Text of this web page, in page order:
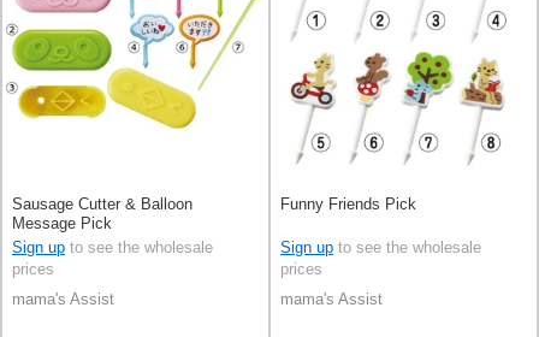
Sausage Cutter & Balloon
Message Pick
Sign up to see the wholesale
prices
mama's Assist
Funny Friends Pick
Sign up to see the wholesale
prices
mama's Assist